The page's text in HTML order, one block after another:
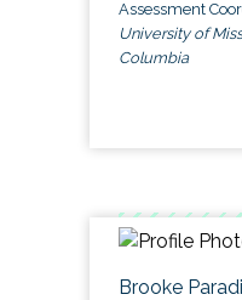
Assessment
University of
Columbia
Brooke